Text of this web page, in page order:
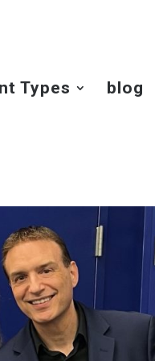
Types blog